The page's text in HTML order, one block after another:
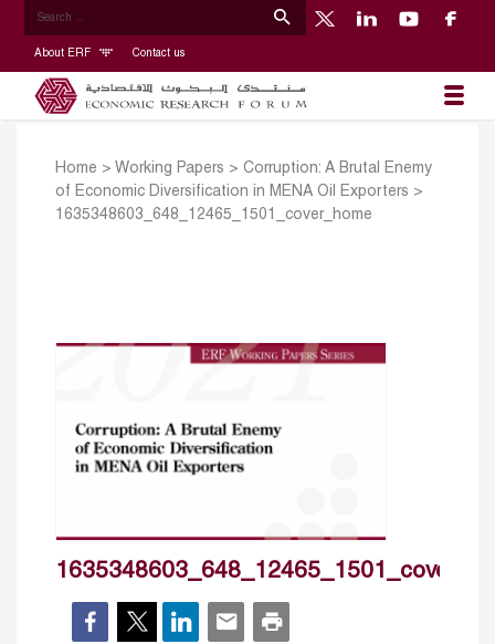
About ERF Contact us
Home > Working Papers > Corruption: A Brutal Enemy
of Economic Diversification in MENA Oil Exporters >
1635348603_648_12465_1501_cover_home